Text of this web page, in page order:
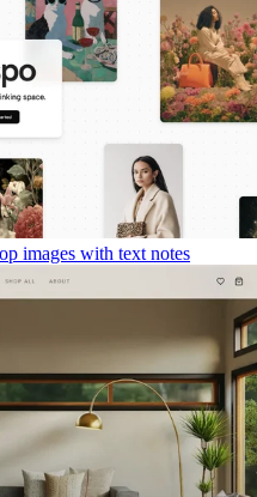
images with text notes